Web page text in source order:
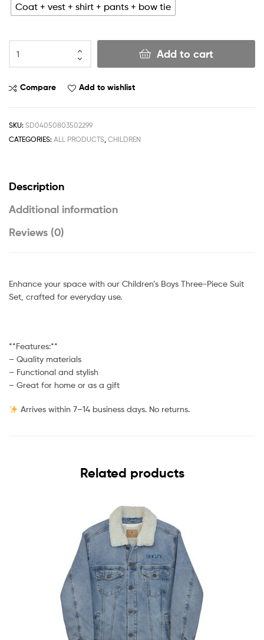
Coat + vest + shirt + pants + bow tie
Add to cart
Compare Add to wishlist
SKU: SD04050803502299
CATEGORIES: ALL PRODUCTS, CHILDREN
Description
Additional information
Reviews (0)
Enhance your space with our Children’s Boys Three-Piece Suit
Set, crafted for everyday use.
**Features:**
– Quality materials
– Functional and stylish
– Great for home or as a gift
Arrives within 7–14 business days. No returns.
Related products